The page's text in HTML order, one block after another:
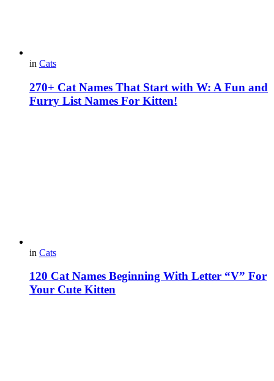
in Cats
270+ Cat Names That Start with W: A Fun and
Furry List Names For Kitten!
in Cats
120 Cat Names Beginning With Letter “V” For
Your Cute Kitten